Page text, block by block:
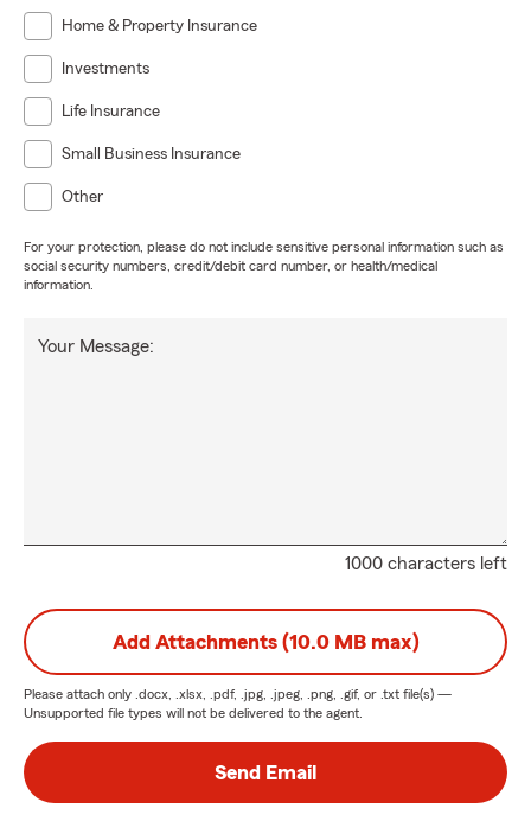
Home & Property Insurance
Investments
Life Insurance
Small Business Insurance
Other
For your protection, please do not include sensitive personal information such as
social security numbers, credit/debit card number, or health/medical
information.
1000 characters left
Your Message:
Add Attachments (10.0 MB max)
Please attach only .docx, .xlsx, .pdf, .jpg, .jpeg, .png, .gif, or .txt file(s) —
Unsupported file types will not be delivered to the agent.
Send Email